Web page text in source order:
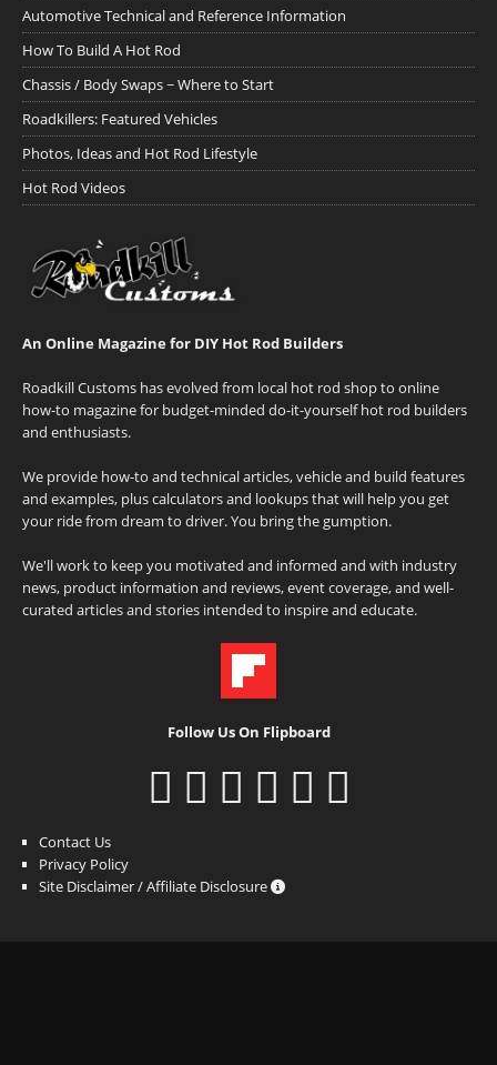
Automotive Technical and Reference Information
How To Build A Hot Rod
Chassis / Body Swaps ~ Where to Start
Roadkillers: Featured Vehicles
Photos, Ideas and Hot Rod Lifestyle
Hot Rod Videos
An Online Magazine for DIY Hot Rod Builders
Roadkill Customs has evolved from local hot rod shop to online
how-to magazine for budget-minded do-it-yourself hot rod builders
and enthusiasts.
We provide how-to and technical articles, vehicle and build features
and examples, plus calculators and lookups that will help you get
your ride from dream to driver. You bring the gumption.
We'll work to keep you motivated and informed and with industry
news, product information and reviews, event coverage, and well-
curated articles and stories intended to inspire and educate.
Follow Us On Flipboard
Contact Us
Privacy Policy
Site Disclaimer / Affiliate Disclosure